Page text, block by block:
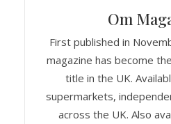
Om
First published in
magazine has become
title in the UK.
supermarkets,
across the UK. Also